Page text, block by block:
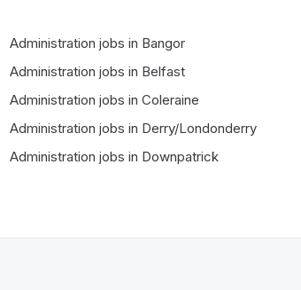
Administration jobs in Bangor
Administration jobs in Belfast
Administration jobs in Coleraine
Administration jobs in Derry/Londonderry
Administration jobs in Downpatrick